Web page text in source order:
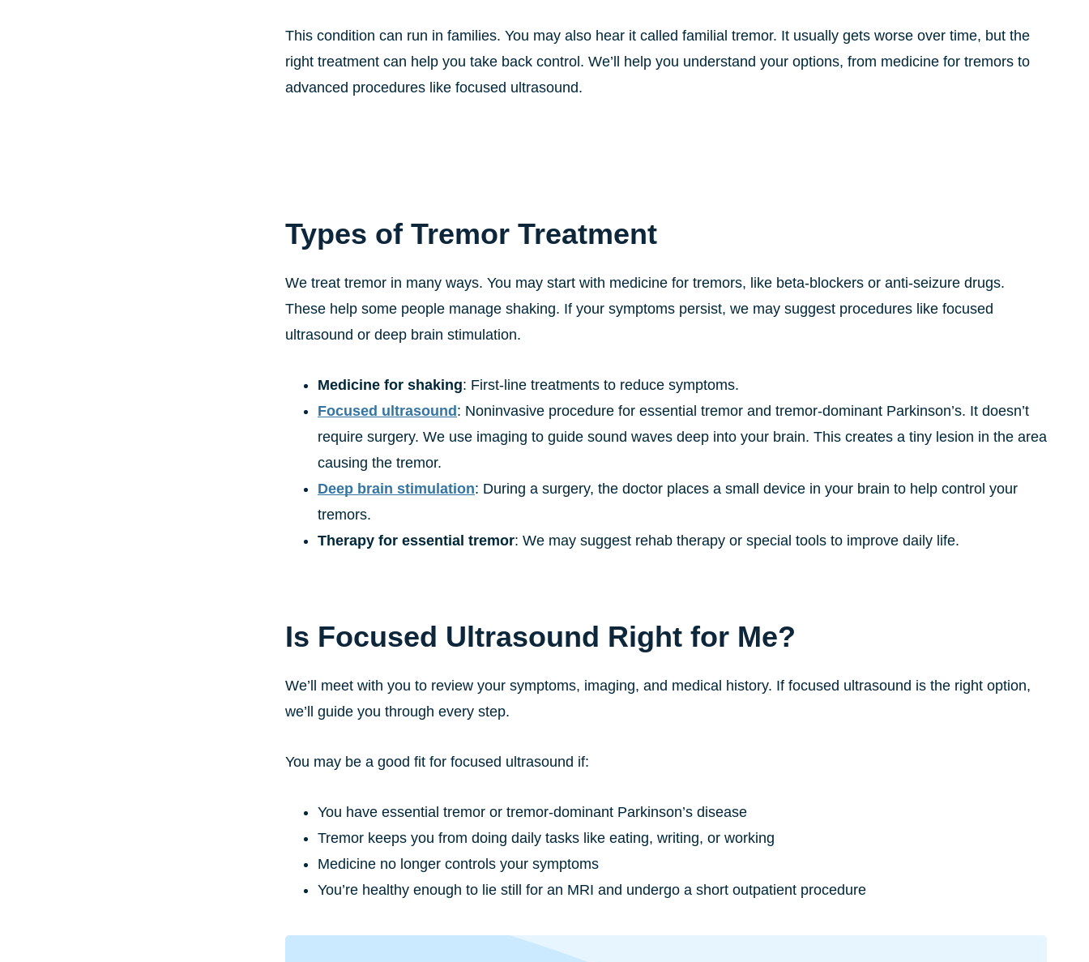
This condition can run in families. You may also hear it called familial tremor. It usually gets worse over time, but the
right treatment can help you take back control. We’ll help you understand your options, from medicine for tremors to
advanced procedures like focused ultrasound.
Types of Tremor Treatment
We treat tremor in many ways. You may start with medicine for tremors, like beta-blockers or anti-seizure drugs.
These help some people manage shaking. If your symptoms persist, we may suggest procedures like focused
ultrasound or deep brain stimulation.
Medicine for shaking: First-line treatments to reduce symptoms.
Focused ultrasound : Noninvasive procedure for essential tremor and tremor-dominant Parkinson’s. It doesn’t
require surgery. We use imaging to guide sound waves deep into your brain. This creates a tiny lesion in the area
causing the tremor.
Deep brain stimulation: During a surgery, the doctor places a small device in your brain to help control your
tremors.
Therapy for essential tremor: We may suggest rehab therapy or special tools to improve daily life.
Is Focused Ultrasound Right for Me?
We’ll meet with you to review your symptoms, imaging, and medical history. If focused ultrasound is the right option,
we’ll guide you through every step.
You may be a good fit for focused ultrasound if:
You have essential tremor or tremor-dominant Parkinson’s disease
Tremor keeps you from doing daily tasks like eating, writing, or working
Medicine no longer controls your symptoms
You’re healthy enough to lie still for an MRI and undergo a short outpatient procedure